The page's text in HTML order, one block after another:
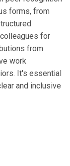
forms, from
for
from
work
It's essential
and inclusive